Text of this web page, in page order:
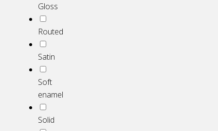
Gloss
Routed
Satin
Soft
enamel
Solid